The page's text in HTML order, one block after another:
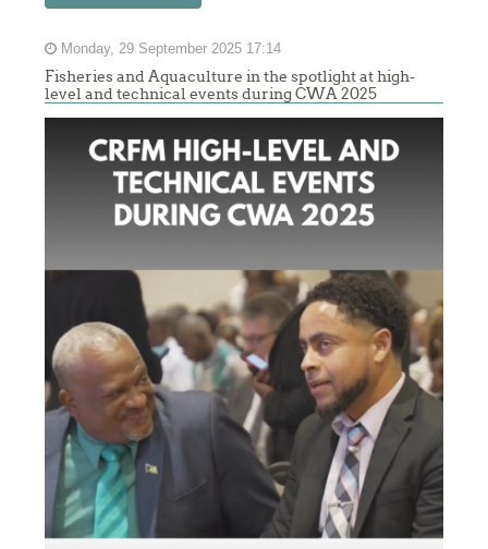
Monday, 29 September 2025 17:14
Fisheries and Aquaculture in the spotlight at high-
level and technical events during CWA 2025